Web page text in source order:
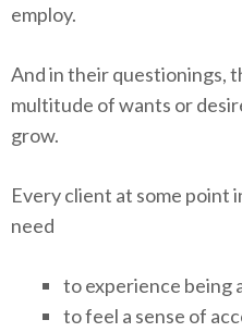
employ.
And in their questionings,
multitude of wants or
grow.
Every client at some point
need
to experience being
to feel a sense of